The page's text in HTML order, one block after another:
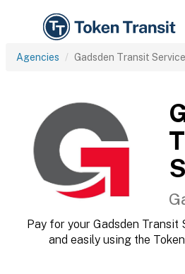
Agencies Gadsden Transit
Pay for your Gadsden Transit
and easily using the